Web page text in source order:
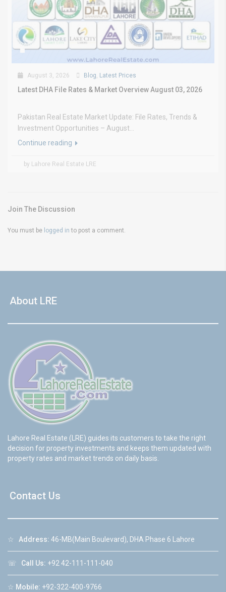
August 3, 2026 Blog, Latest Prices
Latest DHA File Rates & Market Overview August 03, 2026
Pakistan Real Estate Market Update: File Rates, Trends &
Investment Opportunities – August...
Continue reading
by Lahore Real Estate LRE
Join The Discussion
You must be logged in to post a comment.
About LRE
Lahore Real Estate (LRE) guides its customers to take the right
decision for property investments and keeps them updated with
property rates and market trends on daily basis.
Contact Us
☆ Address: 46-MB(Main Boulevard), DHA Phase 6 Lahore
☏ Call Us: +92 42-111-111-040
☆ Mobile: +92-322-400-9766